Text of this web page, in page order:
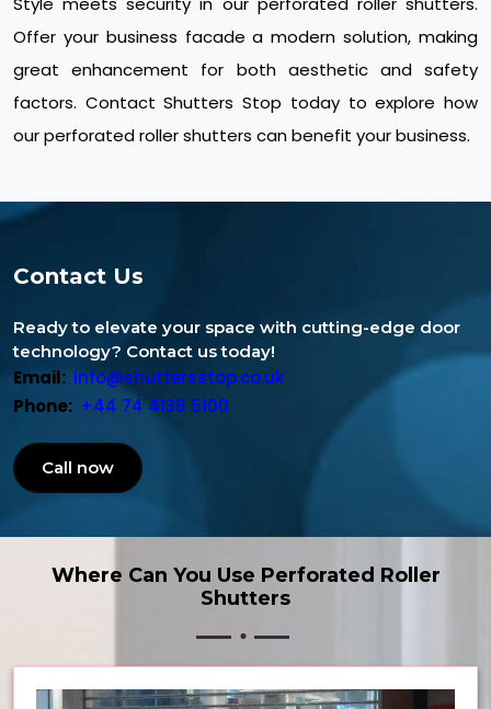
Offer your business facade a modern solution, making
great enhancement for both aesthetic and safety
factors. Contact Shutters Stop today to explore how
our perforated roller shutters can benefit your business.
Contact Us
Ready to elevate your space with cutting-edge door
technology? Contact us today!
Email: info@shuttersstop.co.uk
Phone: +44 74 4136 5100
Call now
Where Can You Use Perforated Roller
Shutters